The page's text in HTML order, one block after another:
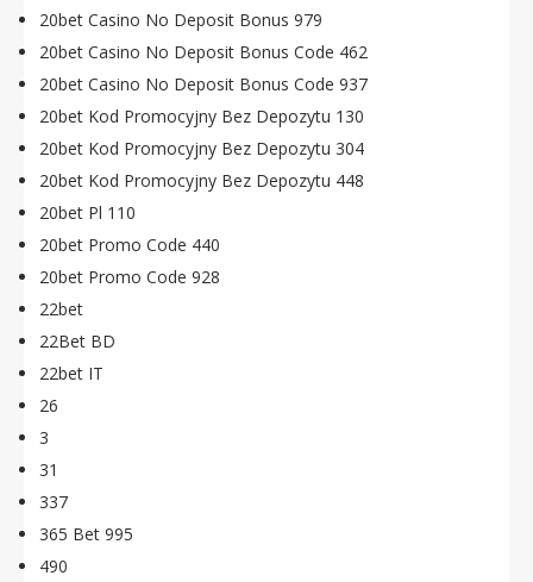
20bet Casino No Deposit Bonus 979
20bet Casino No Deposit Bonus Code 462
20bet Casino No Deposit Bonus Code 937
20bet Kod Promocyjny Bez Depozytu 130
20bet Kod Promocyjny Bez Depozytu 304
20bet Kod Promocyjny Bez Depozytu 448
20bet Pl 110
20bet Promo Code 440
20bet Promo Code 928
22bet
22Bet BD
22bet IT
26
3
31
337
365 Bet 995
490